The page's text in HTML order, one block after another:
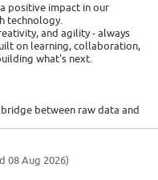
positive impact in our
technology.
and agility - always
on learning, collaboration,
what's next.
between raw data and
the seamless flow of
we leverage data to make
and managing data so that
08 Aug 2026)